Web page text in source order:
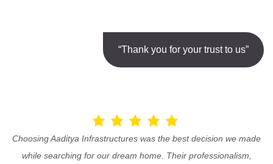
“Thank you for your trust to us”
Choosing Aaditya Infrastructures was the best decision we made
while searching for our dream home. Their professionalism,